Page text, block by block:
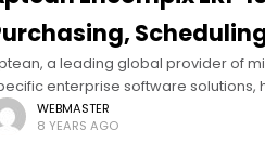
a leading global provider of
enterprise software solutions,
to purchasing and
10.2 of Aptean Encompix ERP,
WEBMASTER
8 YEARS AGO